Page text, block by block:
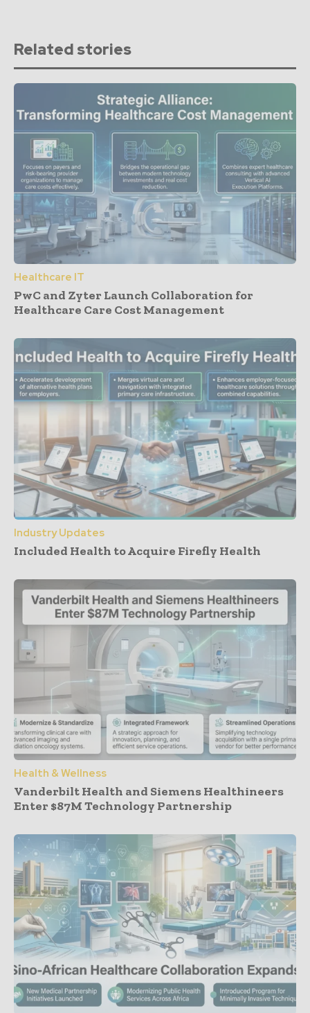
Related stories
Healthcare IT
PwC and Zyter Launch Collaboration for
Healthcare Care Cost Management
Industry Updates
Included Health to Acquire Firefly Health
Health & Wellness
Vanderbilt Health and Siemens Healthineers
Enter $87M Technology Partnership